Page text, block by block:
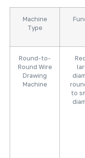
Machine
Type
Round-to-
Round Wire
Drawing
Machine
to